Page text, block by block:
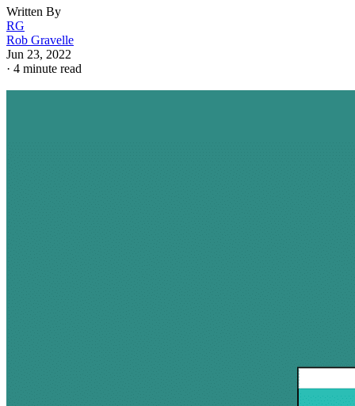
Written By
RG
Rob Gravelle
Jun 23, 2022
· 4 minute read